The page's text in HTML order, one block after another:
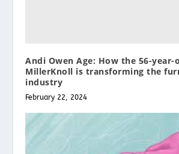
Andi Owen Age: How the 56-year-
MillerKnoll is transforming the
industry
February 22, 2024